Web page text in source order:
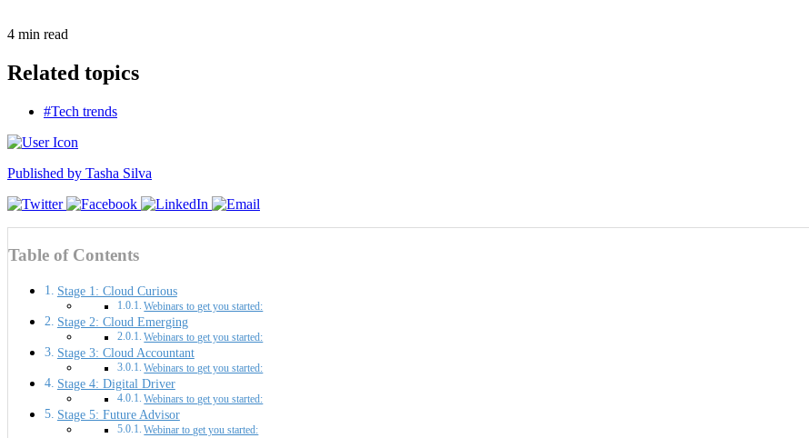
4 min read
Related topics
#Tech trends
Published by Tasha Silva
Table of Contents
Stage 1: Cloud Curious
Webinars to get you started:
Stage 2: Cloud Emerging
Webinars to get you started:
Stage 3: Cloud Accountant
Webinars to get you started:
Stage 4: Digital Driver
Webinars to get you started:
Stage 5: Future Advisor
Webinar to get you started: